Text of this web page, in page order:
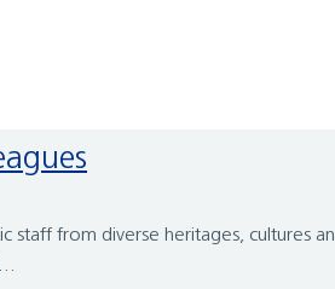
from diverse heritages, cultures